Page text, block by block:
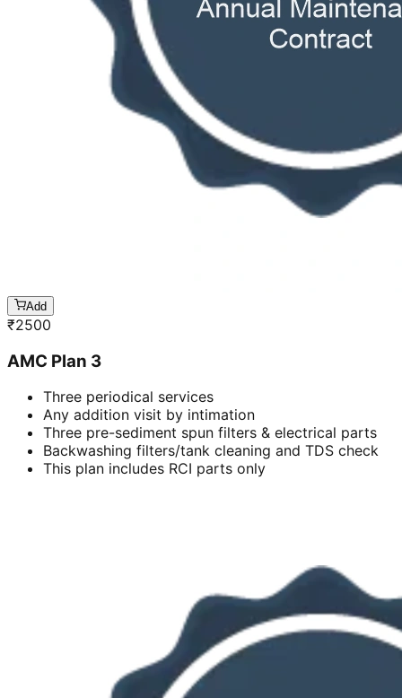
Add
₹2500
AMC Plan 3
Three periodical services
Any addition visit by intimation
Three pre-sediment spun filters & electrical parts
Backwashing filters/tank cleaning and TDS check
This plan includes RCI parts only